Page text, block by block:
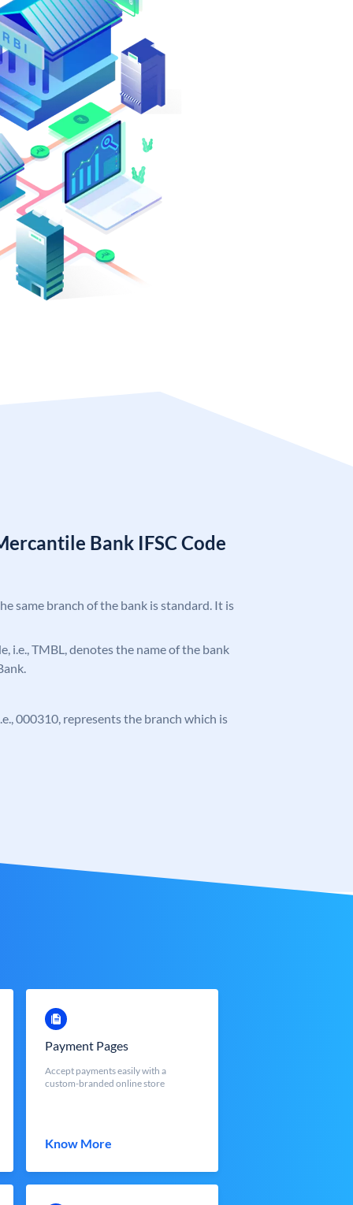
Bank IFSC Code
same branch of the bank is standard. It is
i.e., TMBL, denotes the name of the bank
000310, represents the branch which is
Payment Pages
Accept payments easily with a
custom-branded online store
Know More